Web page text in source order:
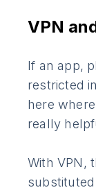
VPN
If an app,
restricted
here
really
With VPN,